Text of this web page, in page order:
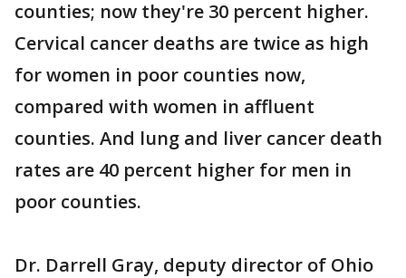
counties; now they're 30 percent higher.
Cervical cancer deaths are twice as high
for women in poor counties now,
compared with women in affluent
counties. And lung and liver cancer death
rates are 40 percent higher for men in
poor counties.
Dr. Darrell Gray, deputy director of Ohio